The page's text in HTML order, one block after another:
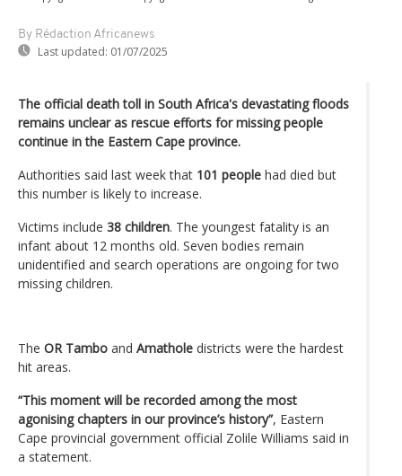
By Rédaction Africanews
Last updated: 01/07/2025
The official death toll in South Africa's devastating floods
remains unclear as rescue efforts for missing people
continue in the Eastern Cape province.
Authorities said last week that 101 people had died but
this number is likely to increase.
Victims include 38 children. The youngest fatality is an
infant about 12 months old. Seven bodies remain
unidentified and search operations are ongoing for two
missing children.
The OR Tambo and Amathole districts were the hardest
hit areas.
“This moment will be recorded among the most
agonising chapters in our province’s history”, Eastern
Cape provincial government official Zolile Williams said in
a statement.